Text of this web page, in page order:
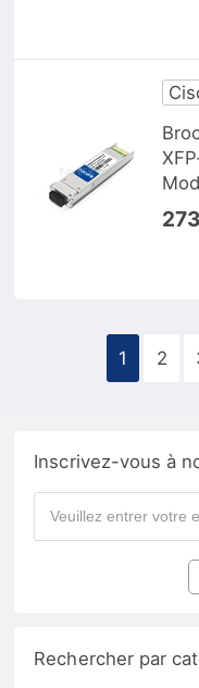
1 2
Inscrivez-vous à
Rechercher par